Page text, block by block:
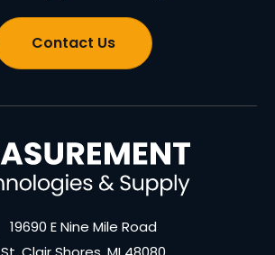
Contact Us
19690 E Nine Mile Road